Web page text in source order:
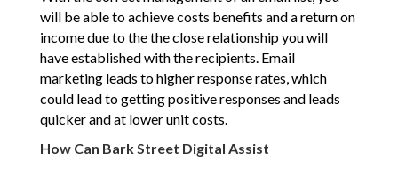
will be able to achieve costs benefits and a return on
income due to the the close relationship you will
have established with the recipients. Email
marketing leads to higher response rates, which
could lead to getting positive responses and leads
quicker and at lower unit costs.
How Can Bark Street Digital Assist